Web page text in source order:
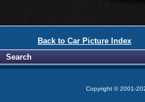
Back to Car Picture Index
Search
Copyright © 2001-